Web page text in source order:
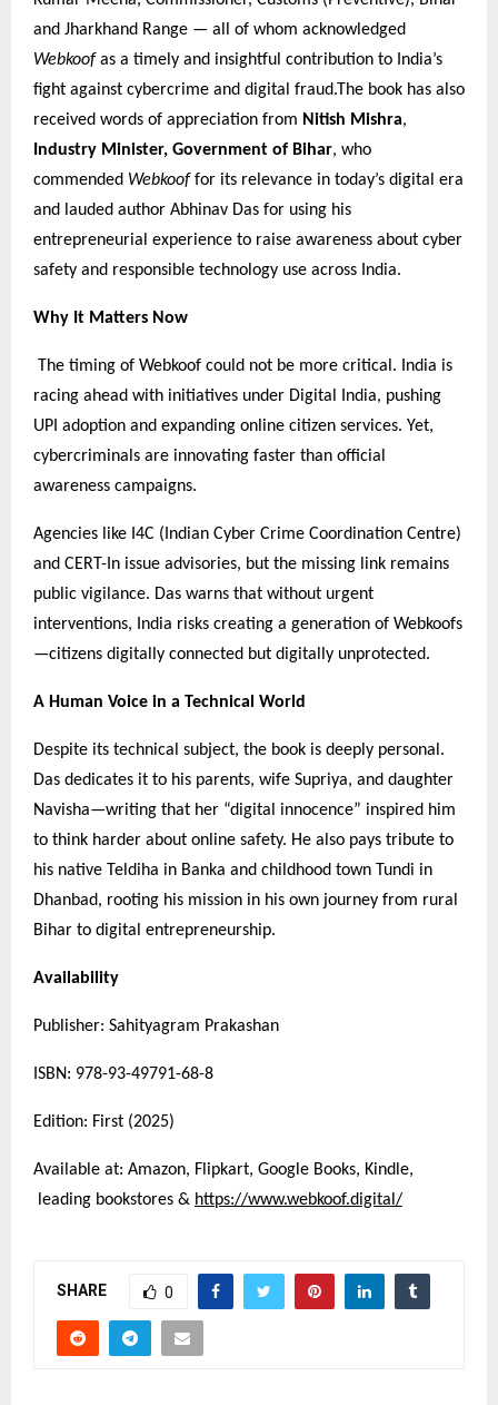
and Jharkhand Range — all of whom acknowledged
Webkoof as a timely and insightful contribution to India’s
fight against cybercrime and digital fraud.The book has also
received words of appreciation from Nitish Mishra,
Industry Minister, Government of Bihar, who
commended Webkoof for its relevance in today’s digital era
and lauded author Abhinav Das for using his
entrepreneurial experience to raise awareness about cyber
safety and responsible technology use across India.
Why It Matters Now
The timing of Webkoof could not be more critical. India is
racing ahead with initiatives under Digital India, pushing
UPI adoption and expanding online citizen services. Yet,
cybercriminals are innovating faster than official
awareness campaigns.
Agencies like I4C (Indian Cyber Crime Coordination Centre)
and CERT-In issue advisories, but the missing link remains
public vigilance. Das warns that without urgent
interventions, India risks creating a generation of Webkoofs
—citizens digitally connected but digitally unprotected.
A Human Voice in a Technical World
Despite its technical subject, the book is deeply personal.
Das dedicates it to his parents, wife Supriya, and daughter
Navisha—writing that her “digital innocence” inspired him
to think harder about online safety. He also pays tribute to
his native Teldiha in Banka and childhood town Tundi in
Dhanbad, rooting his mission in his own journey from rural
Bihar to digital entrepreneurship.
Availability
Publisher: Sahityagram Prakashan
ISBN: 978-93-49791-68-8
Edition: First (2025)
Available at: Amazon, Flipkart, Google Books, Kindle,
leading bookstores & https://www.webkoof.digital/
SHARE 0